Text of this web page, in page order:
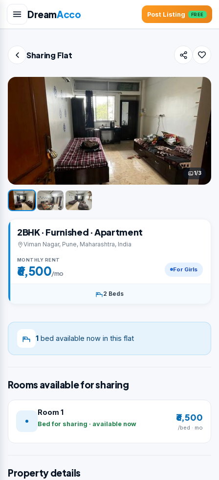
DreamAcco Post Listing FREE
Sharing Flat
1/3
2BHK · Furnished · Apartment
Viman Nagar, Pune, Maharashtra, India
MONTHLY RENT
₹6,500/mo For Girls
2 Beds
1 bed available now in this flat
Rooms available for sharing
Room 1
Bed for sharing · available now
₹6,500
/bed · mo
Property details